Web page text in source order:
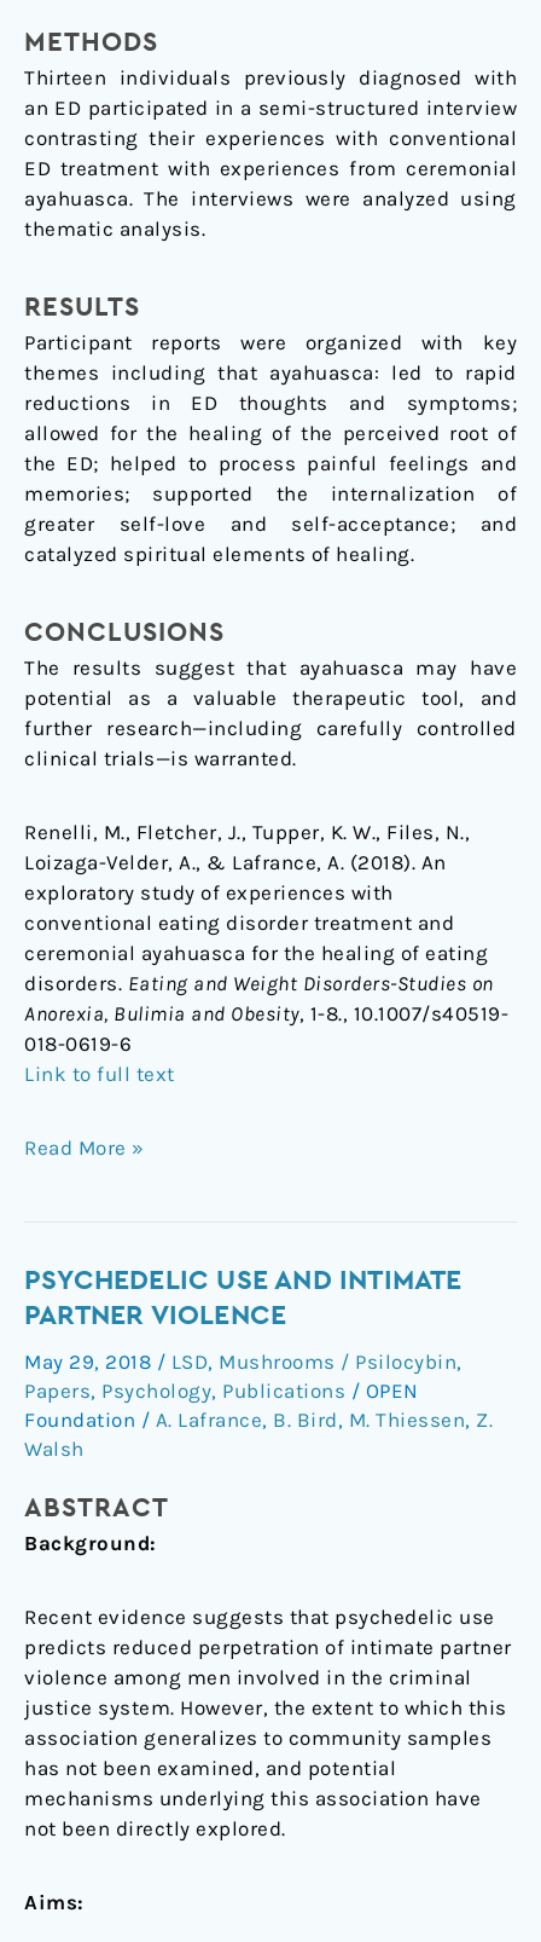
METHODS
Thirteen individuals previously diagnosed with
an ED participated in a semi-structured interview
contrasting their experiences with conventional
ED treatment with experiences from ceremonial
ayahuasca. The interviews were analyzed using
thematic analysis.
RESULTS
Participant reports were organized with key
themes including that ayahuasca: led to rapid
reductions in ED thoughts and symptoms;
allowed for the healing of the perceived root of
the ED; helped to process painful feelings and
memories; supported the internalization of
greater self-love and self-acceptance; and
catalyzed spiritual elements of healing.
CONCLUSIONS
The results suggest that ayahuasca may have
potential as a valuable therapeutic tool, and
further research—including carefully controlled
clinical trials—is warranted.
Renelli, M., Fletcher, J., Tupper, K. W., Files, N.,
Loizaga-Velder, A., & Lafrance, A. (2018). An
exploratory study of experiences with
conventional eating disorder treatment and
ceremonial ayahuasca for the healing of eating
disorders. Eating and Weight Disorders-Studies on
Anorexia, Bulimia and Obesity, 1-8., 10.1007/s40519-
018-0619-6
Link to full text
Read More »
PSYCHEDELIC USE AND INTIMATE
PARTNER VIOLENCE
May 29, 2018 / LSD, Mushrooms / Psilocybin,
Papers, Psychology, Publications / OPEN
Foundation / A. Lafrance, B. Bird, M. Thiessen, Z.
Walsh
ABSTRACT
Background:
Recent evidence suggests that psychedelic use
predicts reduced perpetration of intimate partner
violence among men involved in the criminal
justice system. However, the extent to which this
association generalizes to community samples
has not been examined, and potential
mechanisms underlying this association have
not been directly explored.
Aims:
Psychedelic
use
intimate
partner
violence